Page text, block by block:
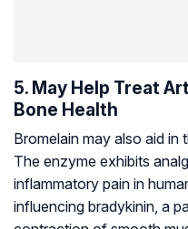
5. May Help Treat
Bone Health
Bromelain may also aid in
The enzyme exhibits
inflammatory pain in
influencing bradykinin, a